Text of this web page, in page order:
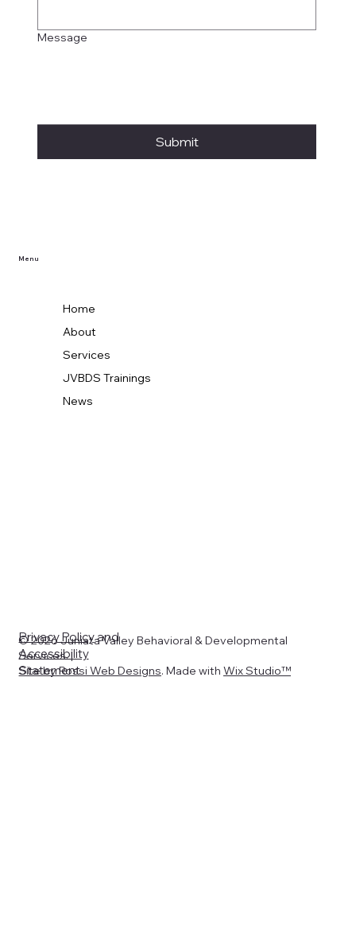
Menu
Home
About
Services
JVBDS Trainings
News
Message
Submit
Privacy Policyand
Accessibility
Statement
© 2026 Juniata Valley Behavioral & Developmental
Services. |
Site byRossi Web Designs. Made with Wix Studio™